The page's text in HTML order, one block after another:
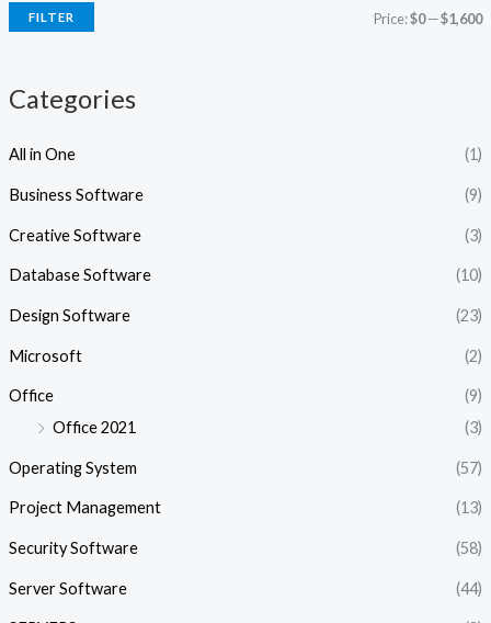
ii
FILTER Price:$0—$1,600
Categories
All in One (1)
Business Software (9)
Creative Software (3)
Database Software (10)
Design Software (23)
Microsoft (2)
Office
(9)
Office 2021
(3)
Operating System (57)
Project Management (13)
Security Software (58)
Server Software (44)